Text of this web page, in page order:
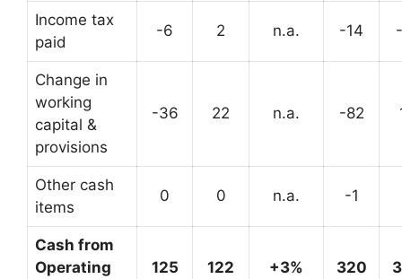
Income tax
paid
-6 2 n.a. -14
Change in
working
capital &
provisions
-36 22 n.a. -82
Other cash
items
0 0 n.a. -1
Cash from
Operating
125 122 +3% 320